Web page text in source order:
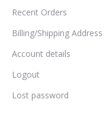
Recent Orders
Billing/Shipping Address
Account details
Logout
Lost password